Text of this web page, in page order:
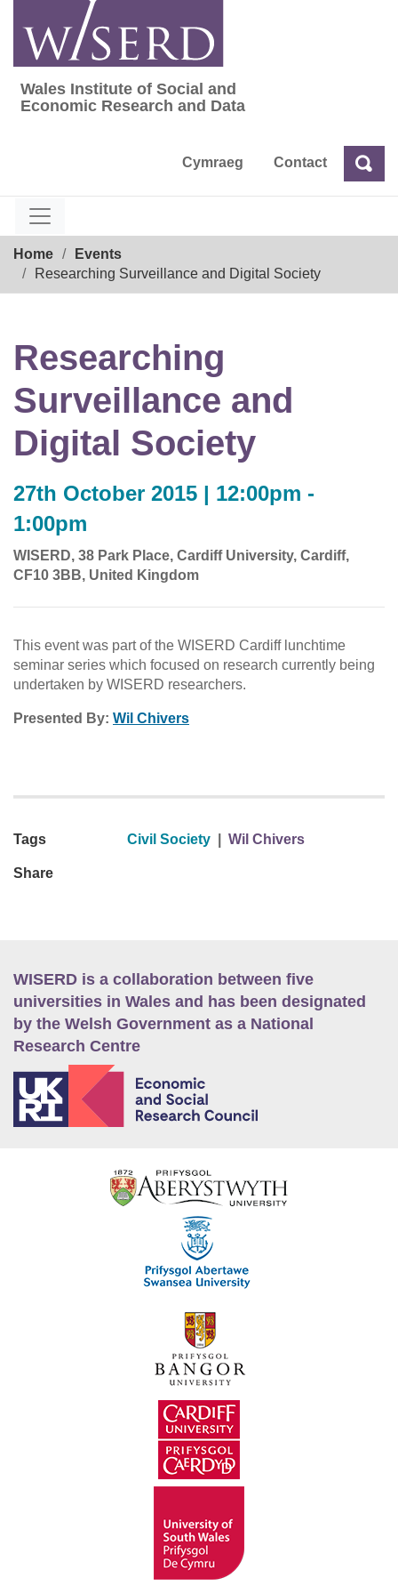
content
Wales Institute of Social and Economic
Wales Institute of Social and
Economic Research and Data
Cymraeg Contact Search
Home
Events
Researching Surveillance and Digital Society
Researching
Surveillance and
Digital Society
27th October 2015 | 12:00pm -
1:00pm
WISERD, 38 Park Place, Cardiff University, Cardiff,
CF10 3BB, United Kingdom
This event was part of the WISERD Cardiff lunchtime
seminar series which focused on research currently being
undertaken by WISERD researchers.
Presented By: Wil Chivers
Tags Civil Society Wil Chivers
Share
WISERD is a collaboration between five
universities in Wales and has been designated
by the Welsh Government as a National
Research Centre